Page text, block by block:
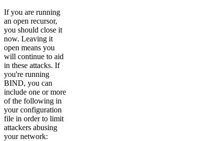
If you are running
an open recursor,
you should close it
now. Leaving it
open means you
will continue to aid
in these attacks. If
you're running
BIND, you can
include one or more
of the following in
your configuration
file in order to limit
attackers abusing
your network: